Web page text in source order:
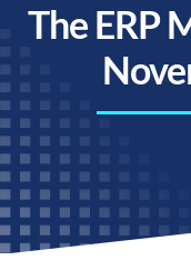
The ERP